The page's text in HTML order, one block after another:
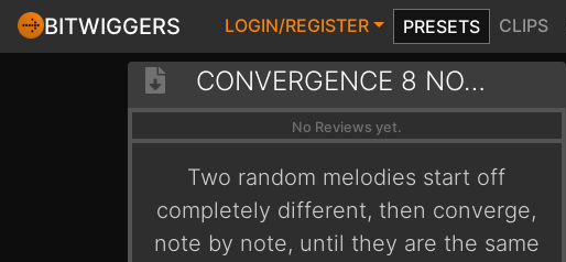
BITWIGGERS LOGIN/REGISTER PRESETS CLIPS
CONVERGENCE 8 NOTES
No Reviews yet.
Two random melodies start off
completely different, then converge,
note by note, until they are the same